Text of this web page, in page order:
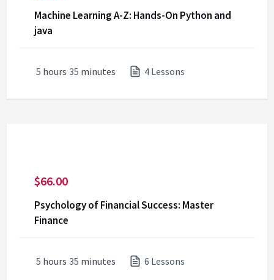
Machine Learning A-Z: Hands-On Python and
java
5 hours 35 minutes 4 Lessons
$66.00
Psychology of Financial Success: Master
Finance
5 hours 35 minutes 6 Lessons